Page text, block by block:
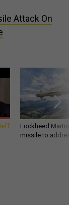
Attack On
Lockheed
missile to